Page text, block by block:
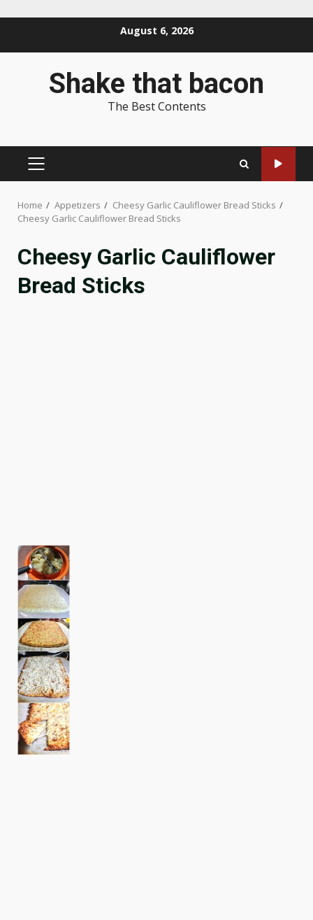
August 6, 2026
Shake that bacon
The Best Contents
PRIMARY
Home Appetizers
Cheesy Garlic Cauliflower Bread Sticks
Cheesy Garlic Cauliflower Bread Sticks
Cheesy Garlic Cauliflower
Bread Sticks